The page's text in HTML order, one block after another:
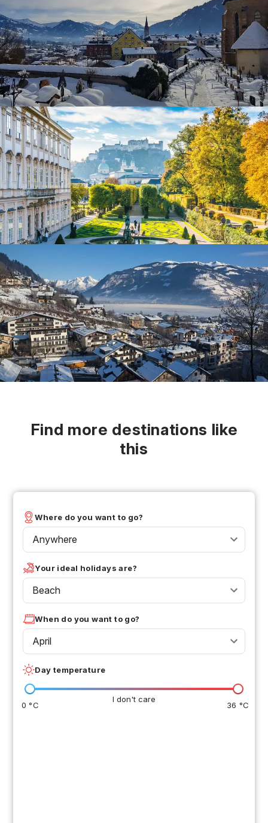
Find more destinations like
this
Where do you want to go?
Anywhere
Your ideal holidays are?
Beach
When do you want to go?
April
Day temperature
I don't care
0 °C 36 °C